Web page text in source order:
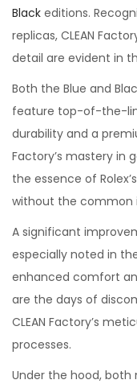
e
d
o
7
,
2
Black editions.
replicas, CLEAN
detail are evident in
Both the Blue and
feature top-of-the-
durability and a
Factory’s mastery in
the essence of
without the common
A significant
especially noted in
enhanced comfort
are the days of
CLEAN Factory’s
processes.
Under the hood, both